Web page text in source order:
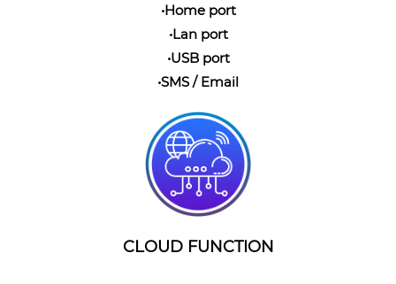
•Home port
•Lan port
•USB port
•SMS / Email
CLOUD FUNCTION